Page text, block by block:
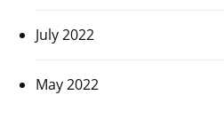
July 2022
May 2022